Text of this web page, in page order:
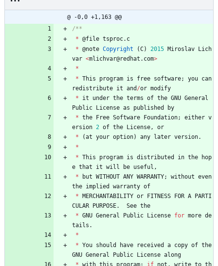
@ -0,0 +1,163 @@
* @file tsproc. c
* @note Copyright (C) 2015 Miroslav Lich
var <mlichvar@redhat . com>
*
* This program is free software; you can
redistribute it and /or modify
*
it under the terms of the GNU General
Public License as published
by
* the Free Software Foundation; either v
ersion 2 of the License ,
or
*
(at your option) any later version.
*
* This program is distributed in the
hop
e that it will be useful ,
*
but WITHOUT ANY WARRANTY; without even
the implied warranty of
* MERCHANTABILITY or FITNESS FOR A PARTI
CULAR PURPOSE. See the
* GNU General Public License for more de
tails .
*
* You should have received a copy of the
GNU General Public License along
* with this program; if not , write to th